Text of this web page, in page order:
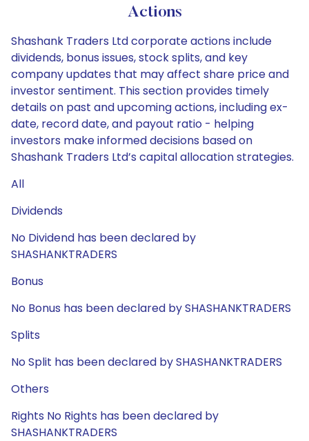
Actions
Shashank Traders Ltd corporate actions include
dividends, bonus issues, stock splits, and key
company updates that may affect share price and
investor sentiment. This section provides timely
details on past and upcoming actions, including ex-
date, record date, and payout ratio - helping
investors make informed decisions based on
Shashank Traders Ltd’s capital allocation strategies.
All
Dividends
No Dividend has been declared by
SHASHANKTRADERS
Bonus
No Bonus has been declared by SHASHANKTRADERS
Splits
No Split has been declared by SHASHANKTRADERS
Others
Rights No Rights has been declared by
SHASHANKTRADERS